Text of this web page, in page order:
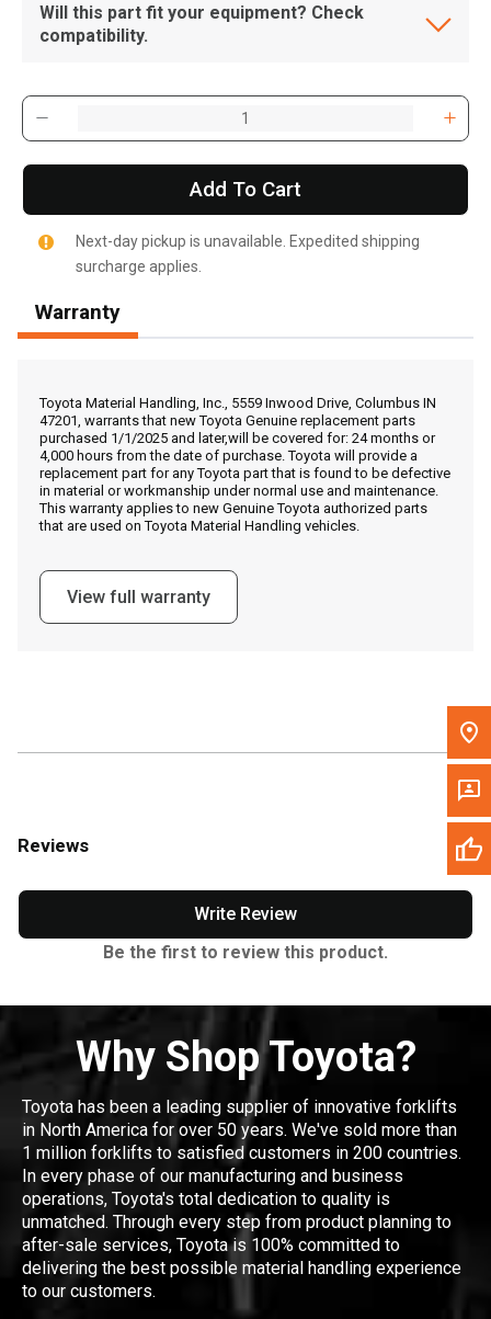
Call Now
Message the Dealer
Write to Us
Please update the 'Deliver To' Postal Code in the top navigation
Will this part fit your equipment? Check
compatibility.
Add To Cart
Next-day pickup is unavailable. Expedited shipping
surcharge applies.
Warranty
Toyota Material Handling, Inc., 5559 Inwood Drive, Columbus IN
47201, warrants that new Toyota Genuine replacement parts
purchased 1/1/2025 and later,will be covered for: 24 months or
4,000 hours from the date of purchase. Toyota will provide a
replacement part for any Toyota part that is found to be defective
in material or workmanship under normal use and maintenance.
This warranty applies to new Genuine Toyota authorized parts
that are used on Toyota Material Handling vehicles.
View full warranty
Reviews
Write Review
Be the first to review this product.
Why Shop Toyota?
Toyota has been a leading supplier of innovative forklifts
in North America for over 50 years. We've sold more than
1 million forklifts to satisfied customers in 200 countries.
In every phase of our manufacturing and business
operations, Toyota's total dedication to quality is
unmatched. Through every step from product planning to
after-sale services, Toyota is 100% committed to
delivering the best possible material handling experience
to our customers.